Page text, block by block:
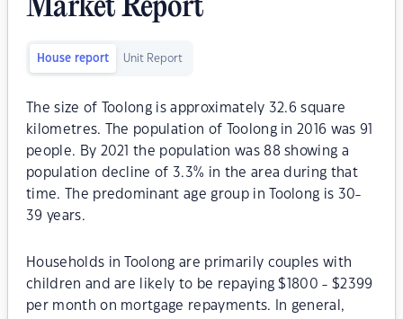
Market Report
House report Unit Report
The size of Toolong is approximately 32.6 square
kilometres. The population of Toolong in 2016 was 91
people. By 2021 the population was 88 showing a
population decline of 3.3% in the area during that
time. The predominant age group in Toolong is 30-
39 years.
Households in Toolong are primarily couples with
children and are likely to be repaying $1800 - $2399
per month on mortgage repayments. In general,